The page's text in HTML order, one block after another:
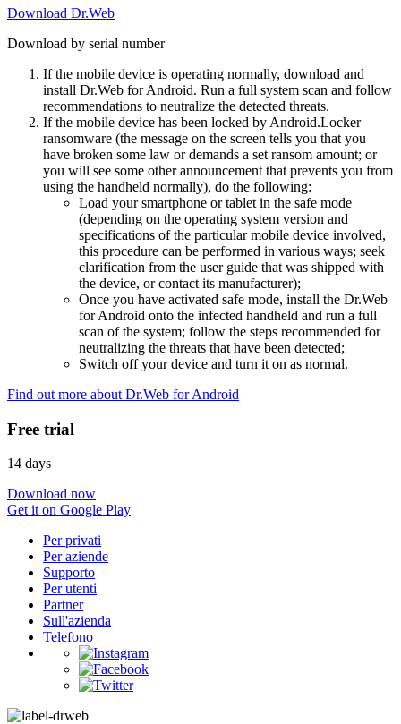
Download Dr.Web
Download by serial number
If the mobile device is operating normally, download and
install Dr.Web for Android. Run a full system scan and follow
recommendations to neutralize the detected threats.
If the mobile device has been locked by Android.Locker
ransomware (the message on the screen tells you that you
have broken some law or demands a set ransom amount; or
you will see some other announcement that prevents you from
using the handheld normally), do the following:
Load your smartphone or tablet in the safe mode
(depending on the operating system version and
specifications of the particular mobile device involved,
this procedure can be performed in various ways; seek
clarification from the user guide that was shipped with
the device, or contact its manufacturer);
Once you have activated safe mode, install the Dr.Web
for Android onto the infected handheld and run a full
scan of the system; follow the steps recommended for
neutralizing the threats that have been detected;
Switch off your device and turn it on as normal.
Find out more about Dr.Web for Android
Free trial
14 days
Download now
Get it on Google Play
Per privati
Per aziende
Supporto
Per utenti
Partner
Sull'azienda
Telefono